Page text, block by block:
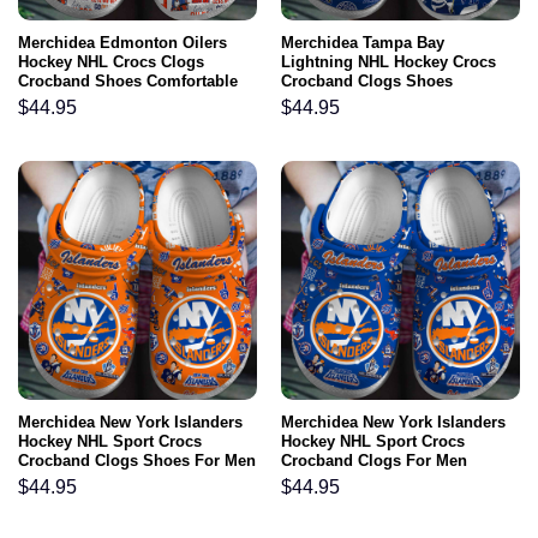
Merchidea Edmonton Oilers
Hockey NHL Crocs Clogs
Crocband Shoes Comfortable
For Men Women and Kids
$44.95
Merchidea Tampa Bay
Lightning NHL Hockey Crocs
Crocband Clogs Shoes
Comfortable For Men Women
and Kids
$44.95
Merchidea New York Islanders
Hockey NHL Sport Crocs
Crocband Clogs Shoes For Men
Women and Kids
$44.95
Merchidea New York Islanders
Hockey NHL Sport Crocs
Crocband Clogs For Men
Women and Kids
$44.95